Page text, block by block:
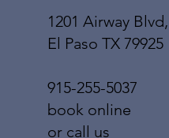
1201 Airway
El Paso TX 79925
915-255-5037
book online
or call us